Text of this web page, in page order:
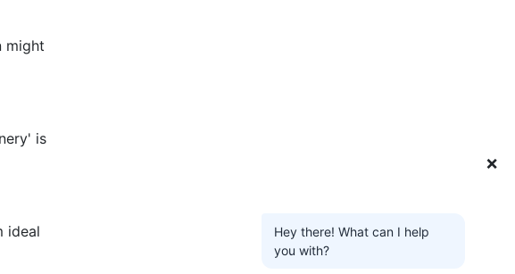
might
is
ideal
❌
Hey there! What can I help
you with?